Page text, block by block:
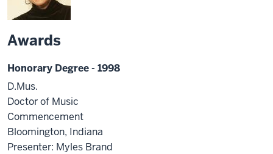
Awards
Honorary Degree - 1998
D.Mus.
Doctor of Music
Commencement
Bloomington, Indiana
Presenter: Myles Brand